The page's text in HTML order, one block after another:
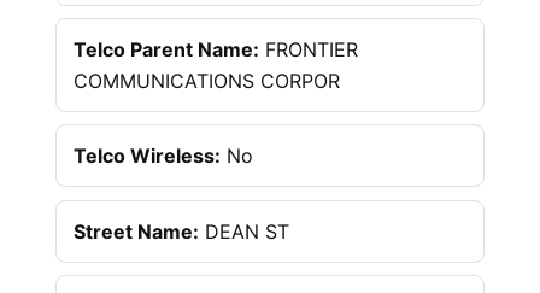
Telco Parent Name: FRONTIER
COMMUNICATIONS CORPOR
Telco Wireless: No
Street Name: DEAN ST